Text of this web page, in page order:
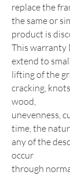
replace the
the same or
product is
This warranty
extend to
lifting of the
cracking,
wood,
unevenness,
time, the
any of the
occur
through